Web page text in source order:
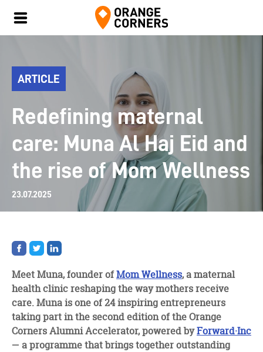
ARTICLE
Redefining maternal
care: Muna Al Haj Eid and
the rise of Mom Wellness
23.07.2025
Share
on
Share
on
Share
on
Meet Muna, founder ofMom Wellness, a maternal
health clinic reshaping the way mothers receive
care. Muna is one of 24 inspiring entrepreneurs
taking part in the second edition of the Orange
Corners Alumni Accelerator, powered byForward·Inc
— a programme that brings together outstanding